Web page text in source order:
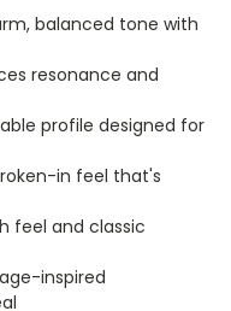
balanced tone with
resonance and
profile designed for
in feel that's
feel and classic
inspired